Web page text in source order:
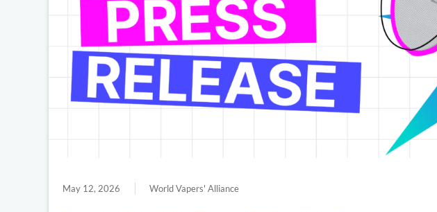
May 12, 2026 World Vapers' Alliance